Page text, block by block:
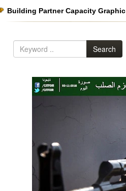
Building Partner Capacity Graphic
Search